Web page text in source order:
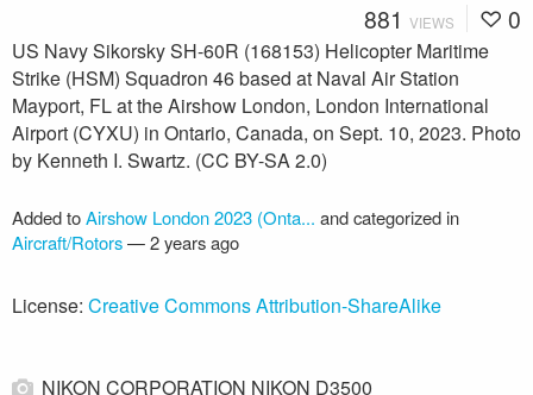
881 VIEWS 0
US Navy Sikorsky SH-60R (168153) Helicopter Maritime
Strike (HSM) Squadron 46 based at Naval Air Station
Mayport, FL at the Airshow London, London International
Airport (CYXU) in Ontario, Canada, on Sept. 10, 2023. Photo
by Kenneth I. Swartz. (CC BY-SA 2.0)
Added toAirshow London 2023 (Onta... and categorized in
Aircraft/Rotors—2 years ago
License: Creative Commons Attribution-ShareAlike
NIKON CORPORATION NIKON D3500